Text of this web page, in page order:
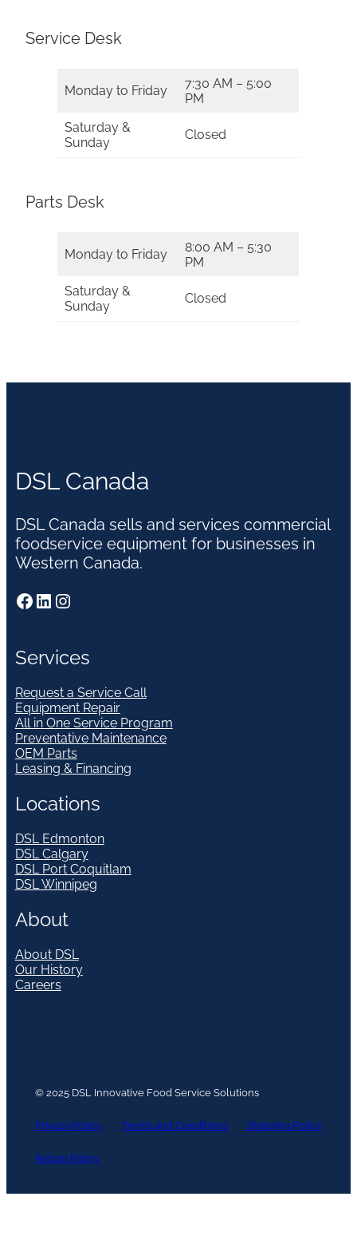
Service Desk
Monday to Friday
7:30 AM – 5:00
PM
Saturday &
Sunday
Closed
Parts Desk
Monday to Friday
8:00 AM – 5:30
PM
Saturday &
Sunday
Closed
DSL Canada
DSL Canada sells and services commercial
foodservice equipment for businesses in
Western Canada.
Facebook LinkedIn Instagram
Services
Request a Service Call
Equipment Repair
All in One Service Program
Preventative Maintenance
OEM Parts
Leasing & Financing
Locations
DSL Edmonton
DSL Calgary
DSL Port Coquitlam
DSL Winnipeg
About
About DSL
Our History
Careers
© 2025 DSL Innovative Food Service Solutions
Privacy Policy Terms and Conditions Shipping Policy
Return Policy